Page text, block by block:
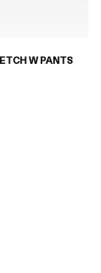
W PANTS